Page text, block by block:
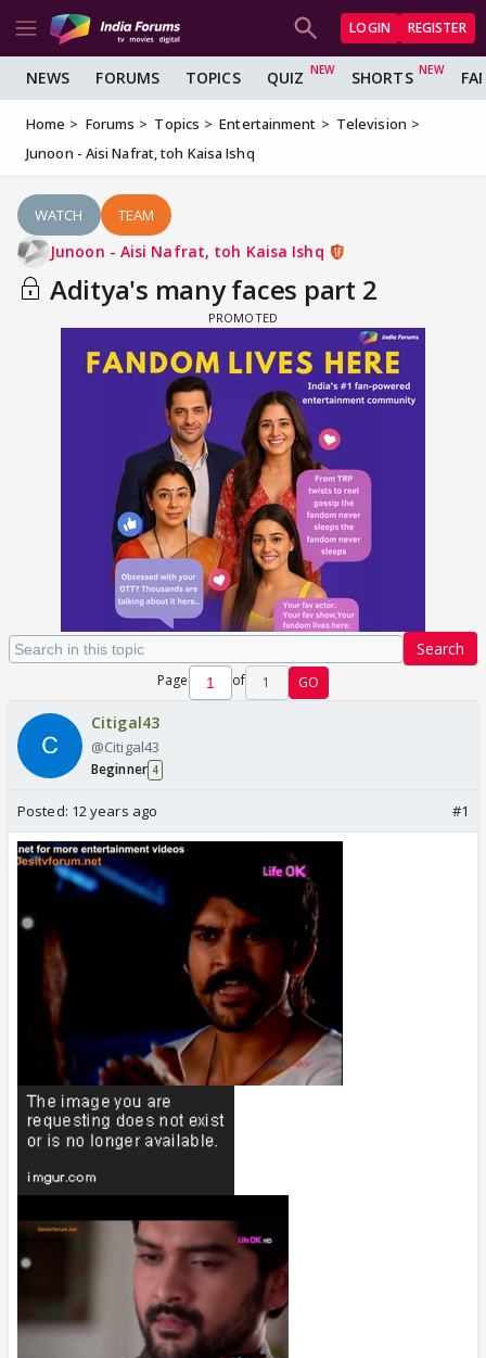
LOGIN REGISTER
NEWS FORUMS TOPICS QUIZ SHORTS
Home Forums Topics Entertainment
Television
Junoon - Aisi Nafrat, toh Kaisa Ishq
WATCH TEAM
Junoon - Aisi Nafrat, toh Kaisa Ishq
Aditya's many faces part 2
Search
Page of 1 GO
Citigal43
@Citigal43
Beginner 4
Posted: 12 years ago #1